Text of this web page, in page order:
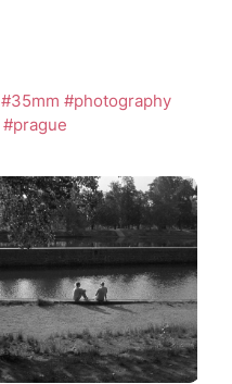
#35mm #photography
#prague